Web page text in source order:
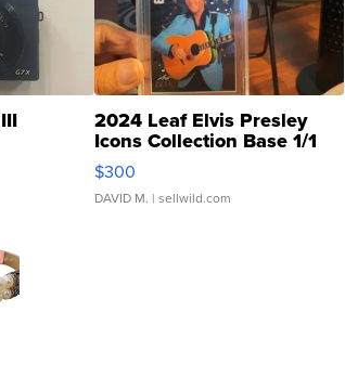
2024 Leaf Elvis Presley
Icons Collection Base 1/1
SSP Clear ...
$300
DAVID M. | sellwild.com